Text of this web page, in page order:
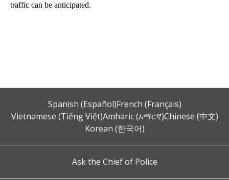
traffic can be anticipated.
Spanish (Español)French (Français)
Vietnamese (Tiếng Việt)Amharic (አማርኛ)Chinese (中文)
Korean (한국어)
Ask the Chief of Police